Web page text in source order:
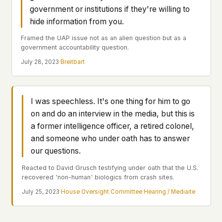
Profiles
Case Files
Politicians
Submit a Report
English Español
Français
Português
✕Ad networks
✕User accounts
This is a static website. Every page is a plain
HTML file served directly from our server. When
you read an article, no server-side code
Even our search runs entirely in your browser.
Our fonts are self-hosted. Nothing is loaded from
Google, Facebook, Amazon, Cloudflare, or any
other third party. When you visit UFOUAP, the
only server that knows is ours.
If you submit a sighting report, we receive
exactly what you type – nothing else. No IP
address, no device info, no metadata.
site. We don't know which articles are popular.
government or institutions if they're willing to
hide information from you.
Framed the UAP issue not as an alien question but as a
government accountability question.
July 28, 2023· Breitbart
I was speechless. It's one thing for him to go
on and do an interview in the media, but this is
a former intelligence officer, a retired colonel,
and someone who under oath has to answer
our questions.
Reacted to David Grusch testifying under oath that the U.S.
recovered 'non-human' biologics from crash sites.
July 25, 2023·House Oversight Committee Hearing / Mediaite